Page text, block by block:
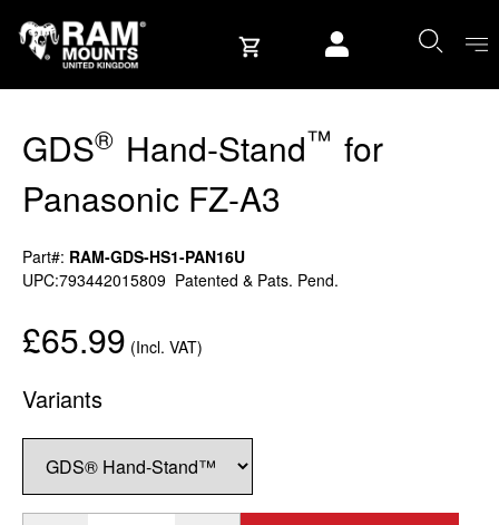
GDS® Hand-Stand™ for
Panasonic FZ-A3
Part#: RAM-GDS-HS1-PAN16U
UPC:793442015809 Patented & Pats. Pend.
£65.99 (Incl. VAT)
Variants